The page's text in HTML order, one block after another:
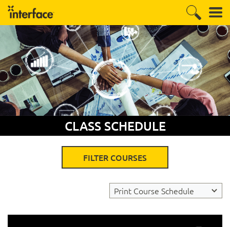
CLASS SCHEDULE
FILTER COURSES